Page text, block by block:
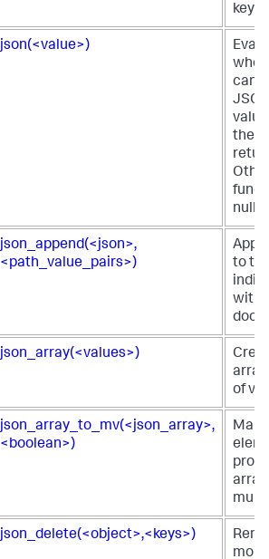
key-
json(<value>)
can
value
the
null.
json_append(<json>,
<path_value_pairs>)
to
json_array(<values>)
array
of
json_array_to_mv(<json_array>,
<boolean>)
json_delete(<object>,<keys>)
more